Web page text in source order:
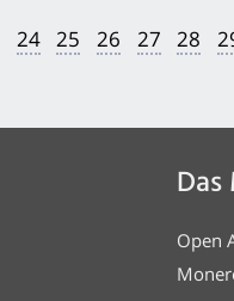
24 25 26 27 28
Open